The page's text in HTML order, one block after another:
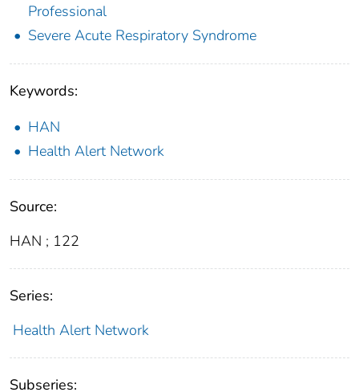
Professional
Severe Acute Respiratory Syndrome
Keywords:
HAN
Health Alert Network
Source:
HAN ; 122
Series:
Health Alert Network
Subseries: